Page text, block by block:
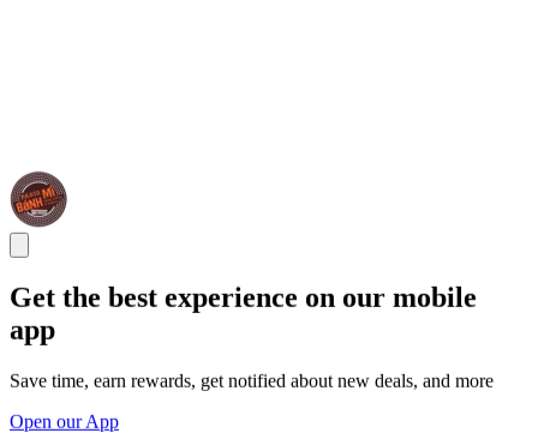
Get the best experience on our mobile
app
Save time, earn rewards, get notified about new deals, and more
Open our App